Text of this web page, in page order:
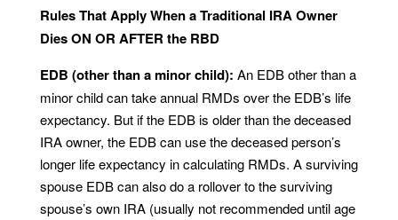
Rules That Apply When a Traditional IRA Owner
Dies ON OR AFTER the RBD
EDB (other than a minor child): An EDB other than a
minor child can take annual RMDs over the EDB’s life
expectancy. But if the EDB is older than the deceased
IRA owner, the EDB can use the deceased person’s
longer life expectancy in calculating RMDs. A surviving
spouse EDB can also do a rollover to the surviving
spouse’s own IRA (usually not recommended until age